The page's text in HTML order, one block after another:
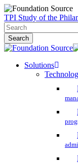
Skip
to
main
content
TPI Study of the
Search
Close
search
account
Menu
Solutions